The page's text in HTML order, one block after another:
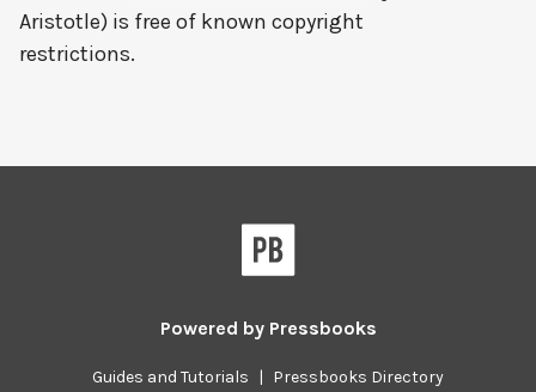
Aristotle) is free of known copyright
restrictions.
Powered by Pressbooks
Guides and Tutorials | Pressbooks Directory